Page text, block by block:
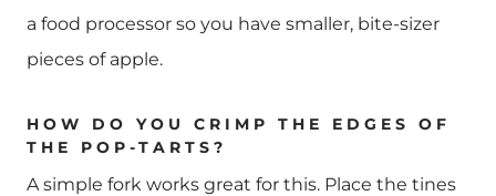
a food processor so you have smaller, bite-sizer
pieces of apple.
HOW DO YOU CRIMP THE EDGES OF
THE POP-TARTS?
A simple fork works great for this. Place the tines